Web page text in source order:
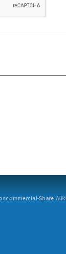
Share